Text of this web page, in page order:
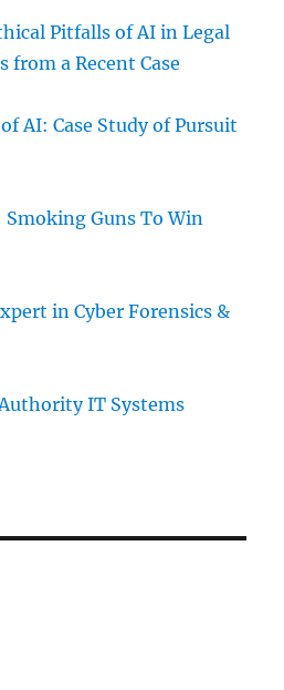
Pitfalls of AI in Legal
from a Recent Case
AI: Case Study of Pursuit
Guns To Win
in Cyber Forensics &
IT Systems